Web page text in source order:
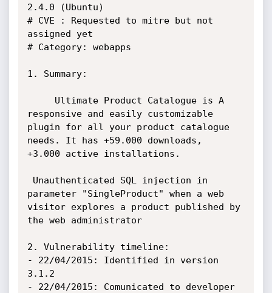
2.4.0 (Ubuntu)
# CVE : Requested to mitre but not
assigned yet
# Category: webapps
1. Summary:
responsive and easily customizable
plugin for all your product catalogue
needs. It has +59.000 downloads,
+3.000 active installations.
parameter "SingleProduct" when a web
visitor explores a product published by
the web administrator
2. Vulnerability timeline:
- 22/04/2015: Identified in version
3.1.2
- 22/04/2015: Comunicated to developer